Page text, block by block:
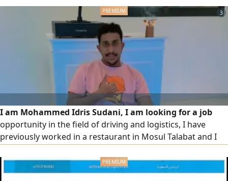
3
I am Mohammed Idris Sudani, I am looking for a job
opportunity in the field of driving and logistics, I have
previously worked in a restaurant in Mosul Talabat and I
good at dealing with delivery applications, maps, mobile
devices and computers I have experience in the Kingdom